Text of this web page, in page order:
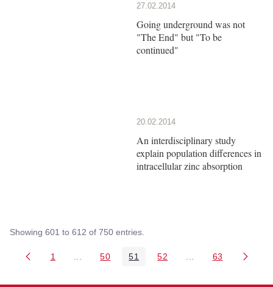
27.02.2014
Going underground was not
"The End" but "To be
continued"
20.02.2014
An interdisciplinary study
explain population differences in
intracellular zinc absorption
Showing 601 to 612 of 750 entries.
Page
1 Intermediate Pages Use TAB to navigate.
Page
50 Page
51 Page
52 Intermediate Pages
Page
63